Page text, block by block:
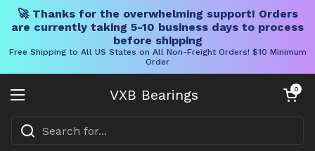
🚀 Thanks for the overwhelming support! Orders
are currently taking 5-10 business days to process
before shipping
Free Shipping to All US States on All Non-Freight Orders! $10 Minimum
Order
VXB Bearings
Open menu
Open cart
0